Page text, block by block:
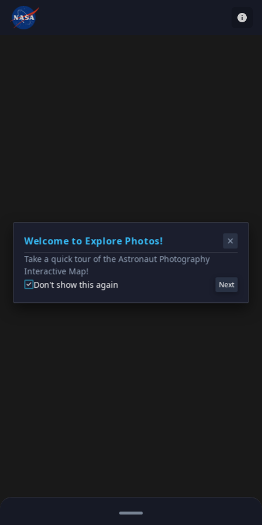
Welcome to Explore Photos!
Take a quick tour of the Astronaut Photography
Interactive Map!
Don't show this again
Next